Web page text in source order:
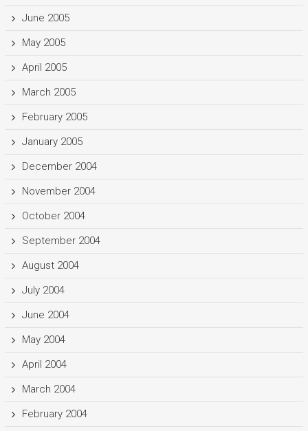
June 2005
May 2005
April 2005
March 2005
February 2005
January 2005
December 2004
November 2004
October 2004
September 2004
August 2004
July 2004
June 2004
May 2004
April 2004
March 2004
February 2004